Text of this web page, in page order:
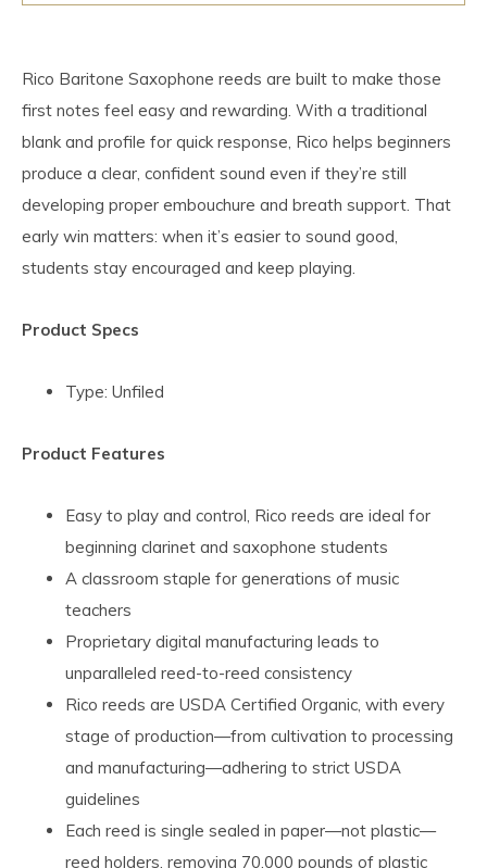
Rico Baritone Saxophone reeds are built to make those
first notes feel easy and rewarding. With a traditional
blank and profile for quick response, Rico helps beginners
produce a clear, confident sound even if they’re still
developing proper embouchure and breath support. That
early win matters: when it’s easier to sound good,
students stay encouraged and keep playing.
Product Specs
Type: Unfiled
Product Features
Easy to play and control, Rico reeds are ideal for
beginning clarinet and saxophone students
A classroom staple for generations of music
teachers
Proprietary digital manufacturing leads to
unparalleled reed-to-reed consistency
Rico reeds are USDA Certified Organic, with every
stage of production—from cultivation to processing
and manufacturing—adhering to strict USDA
guidelines
Each reed is single sealed in paper—not plastic—
reed holders, removing 70,000 pounds of plastic